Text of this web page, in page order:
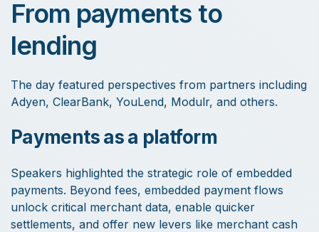
From payments to
lending
The day featured perspectives from partners including
Adyen, ClearBank, YouLend, Modulr, and others.
Payments as a platform
Speakers highlighted the strategic role of embedded
payments. Beyond fees, embedded payment flows
unlock critical merchant data, enable quicker
settlements, and offer new levers like merchant cash